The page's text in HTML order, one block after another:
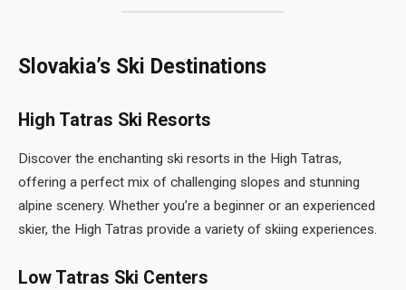
Slovakia’s Ski Destinations
High Tatras Ski Resorts
Discover the enchanting ski resorts in the High Tatras,
offering a perfect mix of challenging slopes and stunning
alpine scenery. Whether you’re a beginner or an experienced
skier, the High Tatras provide a variety of skiing experiences.
Low Tatras Ski Centers